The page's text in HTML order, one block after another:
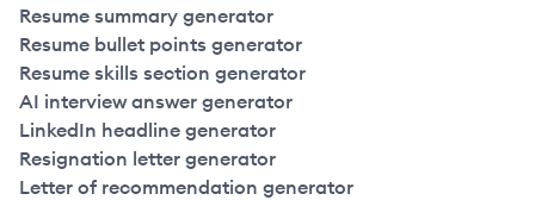
Resume summary generator
Resume bullet points generator
Resume skills section generator
AI interview answer generator
LinkedIn headline generator
Resignation letter generator
Letter of recommendation generator